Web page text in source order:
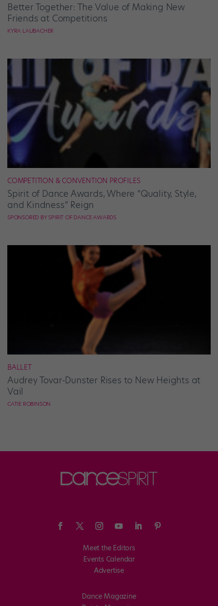
Better Together: The Value of Making New
Friends at Competitions
KYRA LAUBACHER
COMPETITION & CONVENTION PROFILES
Spirit of Dance Awards, Where “Quality, Style,
and Kindness” Reign
SPONSORED BY SPIRIT OF DANCE AWARDS
BALLET
Audrey Tovar-Dunster Rises to New Heights at
Vail
CATIE ROBINSON
Meet the Editors
Events Calendar
Advertise
Dance Magazine